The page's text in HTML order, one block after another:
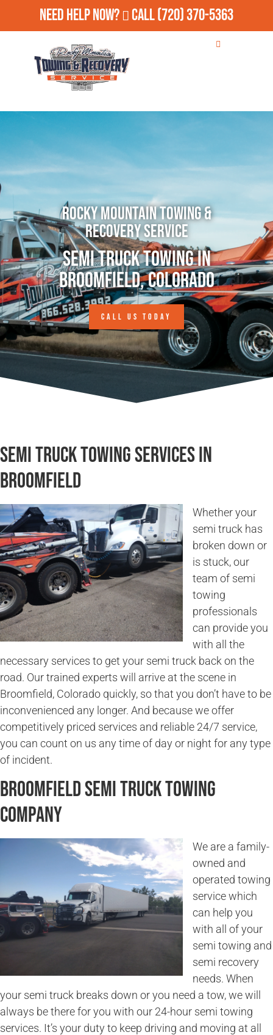
Need Help Now? Call(720) 370-5363
Rocky Mountain Towing &
Recovery Service
Semi Truck Towing in
Broomfield, Colorado
CALL US TODAY
Semi Truck Towing Services in
Broomfield
Whether your
semi truck has
broken down or
is stuck, our
team of semi
towing
professionals
can provide you
with all the
necessary services to get your semi truck back on the
road. Our trained experts will arrive at the scene in
Broomfield, Colorado quickly, so that you don’t have to be
inconvenienced any longer. And because we offer
competitively priced services and reliable 24/7 service,
you can count on us any time of day or night for any type
of incident.
Broomfield Semi Truck Towing
Company
We are a family-
owned and
operated towing
service which
can help you
with all of your
semi towing and
semi recovery
needs. When
your semi truck breaks down or you need a tow, we will
always be there for you with our 24-hour semi towing
services. It’s your duty to keep driving and moving at all